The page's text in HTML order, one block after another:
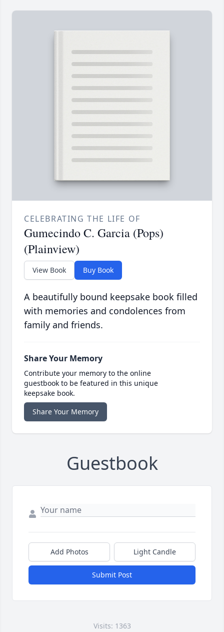
CELEBRATING THE LIFE OF
Gumecindo C. Garcia (Pops)
(Plainview)
View Book Buy Book
A beautifully bound keepsake book filled
with memories and condolences from
family and friends.
Share Your Memory
Contribute your memory to the online
guestbook to be featured in this unique
keepsake book.
Share Your Memory
Guestbook
Add Photos Light Candle
Submit Post
Visits: 1363